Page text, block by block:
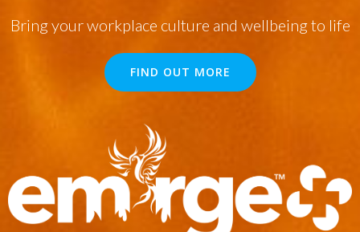
Bring your workplace culture and wellbeing to life
FIND OUT MORE